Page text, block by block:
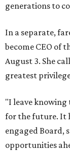
generations to
In a separate,
become CEO of
August 3. She
greatest
"I leave knowing
for the future. It
engaged Board,
opportunities